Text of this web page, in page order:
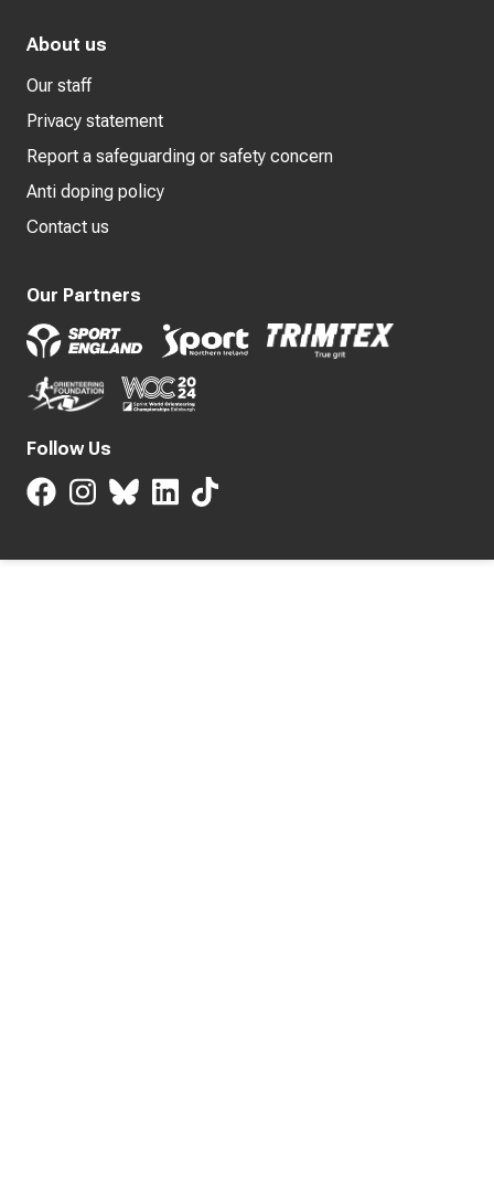
About us
Our staff
Privacy statement
Report a safeguarding or safety concern
Anti doping policy
Contact us
Our Partners
Follow Us